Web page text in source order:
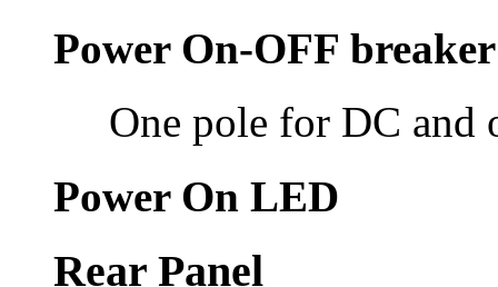
Power On-OFF
One pole for DC and
Power On LED
Rear Panel